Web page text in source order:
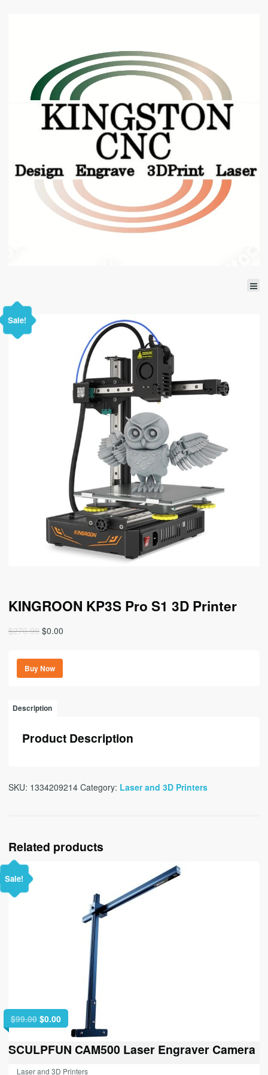
Sale!
KINGROON KP3S Pro S1 3D Printer
$270.99 Original
was:
$270.99.
$0.00
Buy Now
Description
Product Description
SKU: 1334209214 Category: Laser and 3D Printers
Related products
Sale!
$99.00 Original
price
was:
$99.00.
$0.00Current
price
is:
$0.00.
SCULPFUN CAM500 Laser Engraver Camera
Laser and 3D Printers